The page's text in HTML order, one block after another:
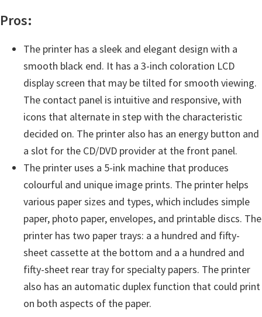
r
Pros:
The printer has a sleek and elegant design with a
smooth black end. It has a 3-inch coloration LCD
display screen that may be tilted for smooth viewing.
The contact panel is intuitive and responsive, with
icons that alternate in step with the characteristic
decided on. The printer also has an energy button and
a slot for the CD/DVD provider at the front panel.
The printer uses a 5-ink machine that produces
colourful and unique image prints. The printer helps
various paper sizes and types, which includes simple
paper, photo paper, envelopes, and printable discs. The
printer has two paper trays: a a hundred and fifty-
sheet cassette at the bottom and a a hundred and
fifty-sheet rear tray for specialty papers. The printer
also has an automatic duplex function that could print
on both aspects of the paper.